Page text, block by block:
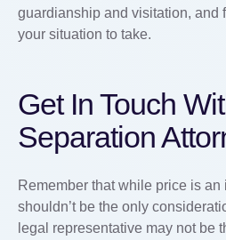
guardianship and visitation, and
your situation to take.
Get In Touch
Separation
Remember that while price is an
shouldn’t be the only
legal representative may not be